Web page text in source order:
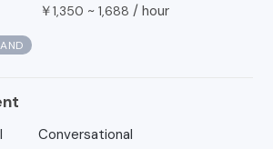
￥1,350 ~ 1,688 / hour
Conversational